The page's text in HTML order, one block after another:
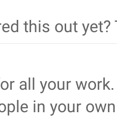
this out yet?
all your
in your